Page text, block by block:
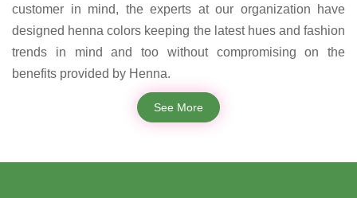
customer in mind, the experts at our organization have
designed henna colors keeping the latest hues and fashion
trends in mind and too without compromising on the
benefits provided by Henna.
See More